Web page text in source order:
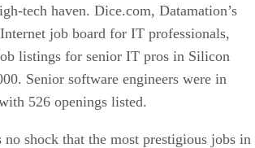
tech haven. Dice.com, Datamation’s
job board for IT professionals,
listings for senior IT pros in Silicon
Senior software engineers were in
526 openings listed.
no shock that the most prestigious jobs in